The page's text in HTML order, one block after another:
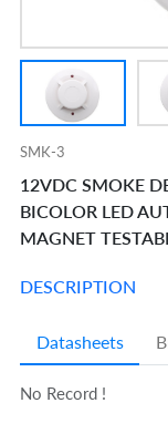
SMK-3
12VDC SMOKE
BICOLOR LED
MAGNET
DESCRIPTION
Datasheets
No Record !